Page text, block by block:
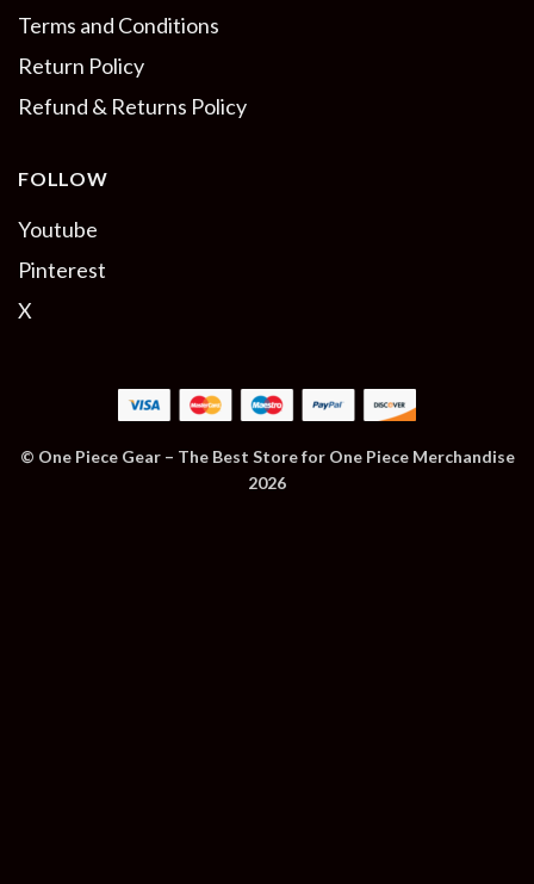
Terms and Conditions
Return Policy
Refund & Returns Policy
FOLLOW
Youtube
Pinterest
X
© One Piece Gear – The Best Store for One Piece Merchandise
2026